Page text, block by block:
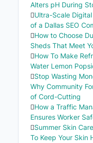
Alters pH During
Ultra-Scale
of a Dallas SEO
How to Choose
Sheds That Meet
How To Make
Water Lemon
Stop Wasting
Why Community
of Cord-Cutting
How a Traffic
Ensures Worker
Summer Skin
To Keep Your Skin